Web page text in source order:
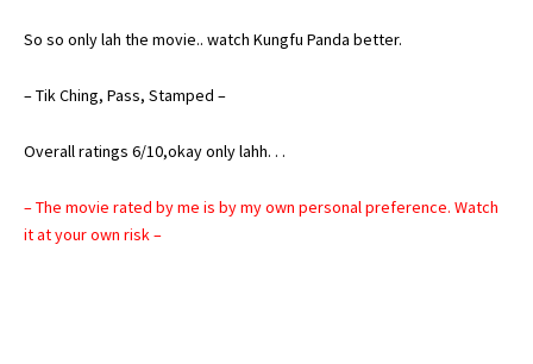
So so only lah the movie.. watch Kungfu Panda better.
– Tik Ching, Pass, Stamped –
Overall ratings 6/10,okay only lahh. . .
– The movie rated by me is by my own personal preference. Watch
it at your own risk –